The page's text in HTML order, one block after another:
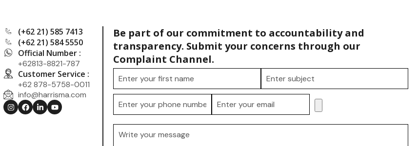
(+62 21) 585 7413
(+62 21) 584 5550
Official Number :
+62813-8821-787
Customer Service :
+62 878-5758-0011
info@harrisma.com
Be part of our commitment to accountability and
transparency. Submit your concerns through our
Complaint Channel.